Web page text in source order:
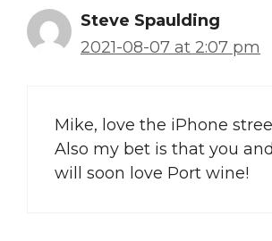
Steve Spaulding
2021-08-07 at 2:07 pm
Mike, love the iPhone
Also my bet is that you
will soon love Port wine!